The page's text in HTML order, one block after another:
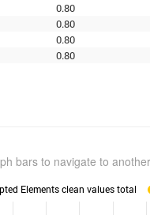
0.80
0.80
0.80
0.80
bars to navigate to
Elements clean values total